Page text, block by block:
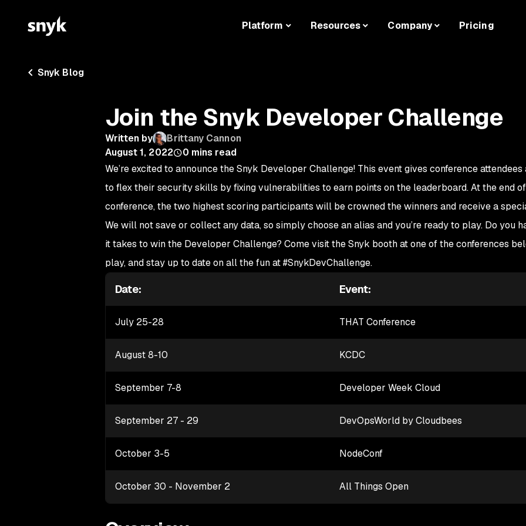
Platform Resources Company Pricing
Snyk Blog
Join the Snyk Developer Challenge
Written by
Brittany Cannon
August 1, 2022
0 mins read
We’re excited to announce the Snyk Developer Challenge! This event gives conference attendees
to flex their security skills by fixing vulnerabilities to earn points on the leaderboard. At the end
conference, the two highest scoring participants will be crowned the winners and receive a
We will not save or collect any data, so simply choose an alias and you’re ready to play. Do you
it takes to win the Developer Challenge? Come visit the Snyk booth at one of the conferences
play, and stay up to date on all the fun at #SnykDevChallenge.
Date: Event:
July 25-28 THAT Conference
August 8-10 KCDC
September 7-8 Developer Week Cloud
September 27 - 29 DevOpsWorld by Cloudbees
October 3-5 NodeConf
October 30 - November 2 All Things Open